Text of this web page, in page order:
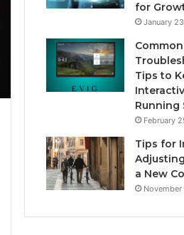
for
January
Common
Tips to
Running
February
Tips for
a New
November